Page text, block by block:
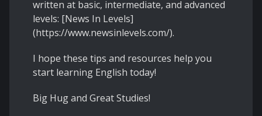
written at basic, intermediate, and advanced
levels: [News In Levels]
(https://www.newsinlevels.com/).
I hope these tips and resources help you
start learning English today!
Big Hug and Great Studies!